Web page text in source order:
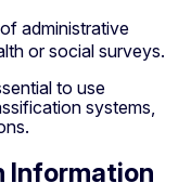
administrative
or social surveys.
to use
systems,
Information